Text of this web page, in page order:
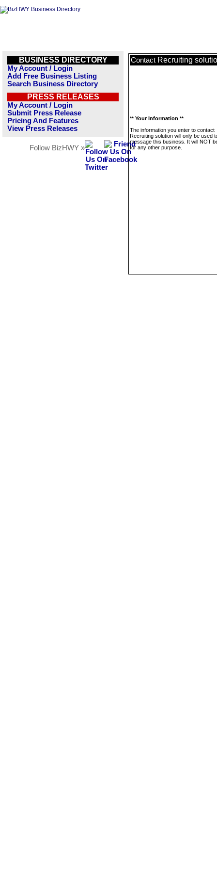
BUSINESS DIRECTORY
My Account / Login
Add Free Business Listing
Search Business Directory
PRESS RELEASES
My Account / Login
Submit Press Release
Pricing And Features
View Press Releases
Follow BizHWY »
Contact Recruiting
** Your Information **
The information you enter to contact
Recruiting solution will only be used
message this business. It will NOT
for any other purpose.